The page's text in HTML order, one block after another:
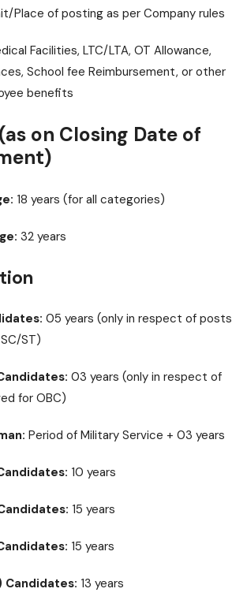
Place of posting as per Company rules
Facilities, LTC/LTA, OT Allowance,
School fee Reimbursement, or other
benefits
on Closing Date of
18 years (for all categories)
32 years
05 years (only in respect of posts
ST)
03 years (only in respect of
for OBC)
Period of Military Service + 03 years
10 years
15 years
15 years
Candidates: 13 years